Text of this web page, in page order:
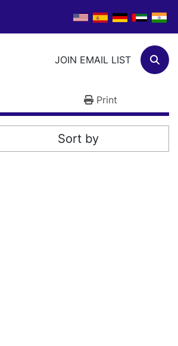
JOIN EMAIL LIST
Print
Sort by